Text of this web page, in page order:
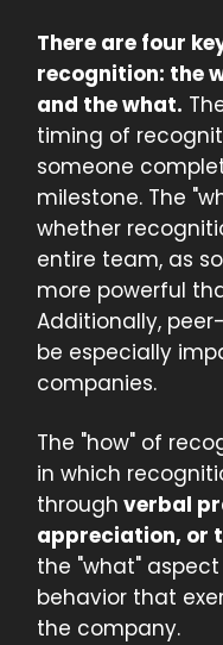
There are four
recognition: the
and the what.
timing of
someone
milestone. The
whether
entire team, as
more powerful
Additionally,
be especially
companies.
The "how" of
in which
through verbal
appreciation, or
the "what"
behavior that
the company.